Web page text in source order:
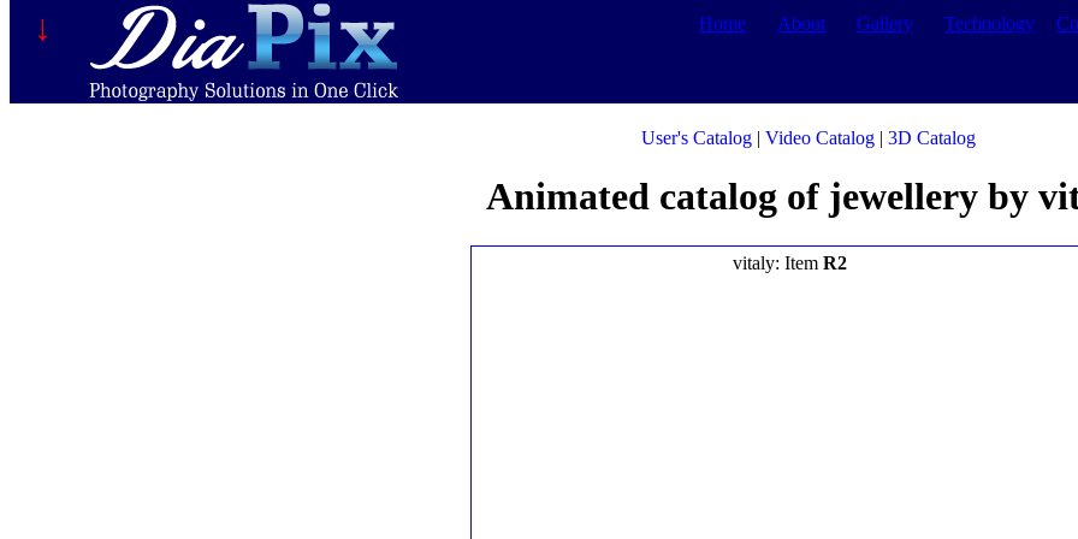
↓ Home About Gallery Technology
User's Catalog | Video Catalog | 3D Catalog
Animated catalog of jewellery by
vitaly: Item R2